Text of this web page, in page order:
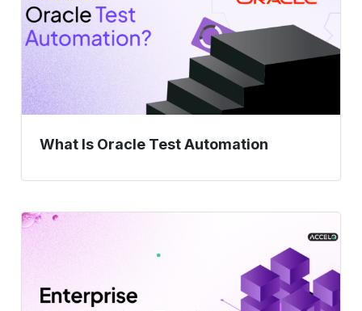
What Is Oracle Test Automation
Enterprise
Guide